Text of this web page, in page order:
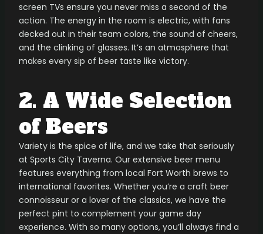
screen TVs ensure you never miss a second of the
action. The energy in the room is electric, with fans
decked out in their team colors, the sound of cheers,
and the clinking of glasses. It’s an atmosphere that
makes every sip of beer taste like victory.
2. A Wide Selection
of Beers
Variety is the spice of life, and we take that seriously
at Sports City Taverna. Our extensive beer menu
features everything from local Fort Worth brews to
international favorites. Whether you’re a craft beer
connoisseur or a lover of the classics, we have the
perfect pint to complement your game day
experience. With so many options, you’ll always find a